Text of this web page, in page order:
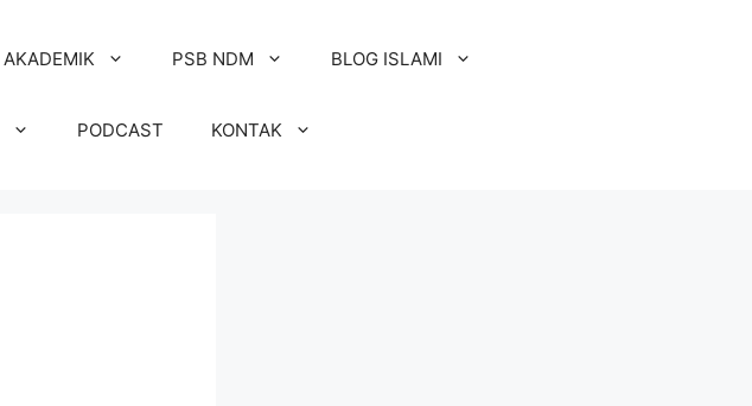
AKADEMIK PSB NDM BLOG ISLAMI
PODCAST KONTAK